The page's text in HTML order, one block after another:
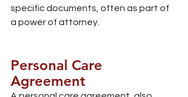
specific documents, often as part of
a power of attorney.
Personal Care
Agreement